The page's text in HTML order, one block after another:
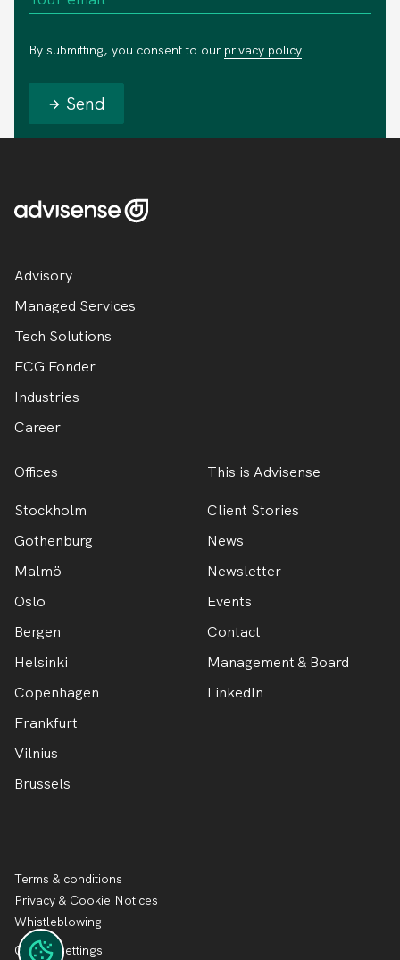
By submitting, you consent to our privacy policy
Send
Advisory
Managed Services
Tech Solutions
FCG Fonder
Industries
Career
Offices
Stockholm
Gothenburg
Malmö
Oslo
Bergen
Helsinki
Copenhagen
Frankfurt
Vilnius
Brussels
This is Advisense
Client Stories
News
Newsletter
Events
Contact
Management & Board
LinkedIn
Terms & conditions
Privacy & Cookie Notices
Whistleblowing
Cookie settings